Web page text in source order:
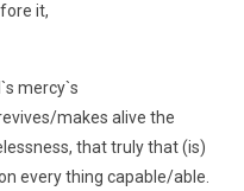
it,
mercy`s
makes alive the
that truly that (is)
every thing capable/able.